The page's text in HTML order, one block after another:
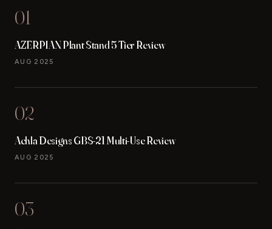
01
AZERPIAN Plant Stand 5 Tier Review
AUG 2025
02
Achla Designs GBS-21 Multi-Use Review
AUG 2025
03